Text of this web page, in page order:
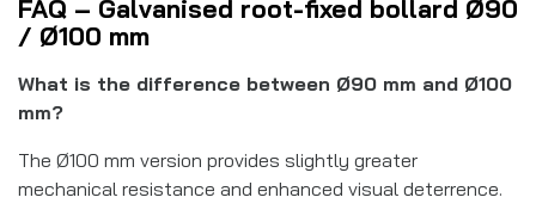
FAQ – Galvanised root-fixed bollard Ø90
/ Ø100 mm
What is the difference between Ø90 mm and Ø100
mm?
The Ø100 mm version provides slightly greater
mechanical resistance and enhanced visual deterrence.